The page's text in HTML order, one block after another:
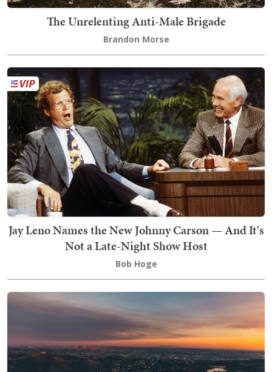
The Unrelenting Anti-Male Brigade
Brandon Morse
Jay Leno Names the New Johnny Carson — And It's
Not a Late-Night Show Host
Bob Hoge